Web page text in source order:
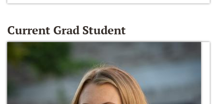
Current Grad Student